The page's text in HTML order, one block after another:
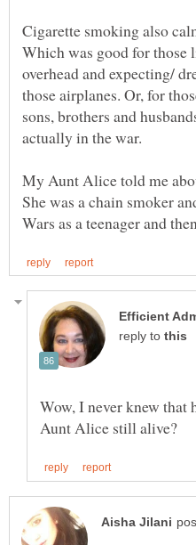
Cigarette smoking also
Which was good for those
overhead and expecting/
those airplanes. Or, for
sons, brothers and
actually in the war.
My Aunt Alice told me
She was a chain smoker
reply to
Wow, I never knew